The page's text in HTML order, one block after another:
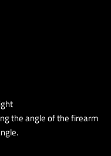
the angle of the firearm